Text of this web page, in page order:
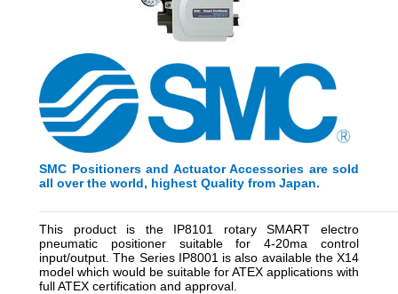
SMC Positioners and Actuator Accessories are sold
all over the world, highest Quality from Japan.
This product is the IP8101 rotary SMART electro
pneumatic positioner suitable for 4-20ma control
input/output. The Series IP8001 is also available the X14
model which would be suitable for ATEX applications with
full ATEX certification and approval.